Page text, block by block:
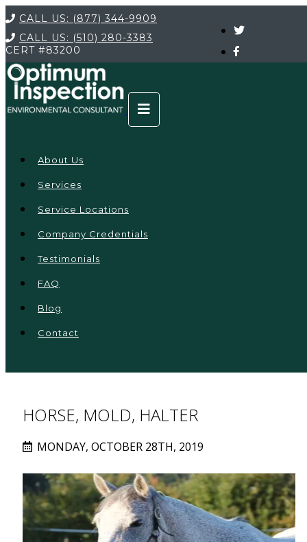
CALL US: (877) 344-9909
CALL US: (510) 280-3383
CERT #83200
About Us
Services
Service Locations
Company Credentials
Testimonials
FAQ
Blog
Contact
HORSE, MOLD, HALTER
MONDAY, OCTOBER 28TH, 2019